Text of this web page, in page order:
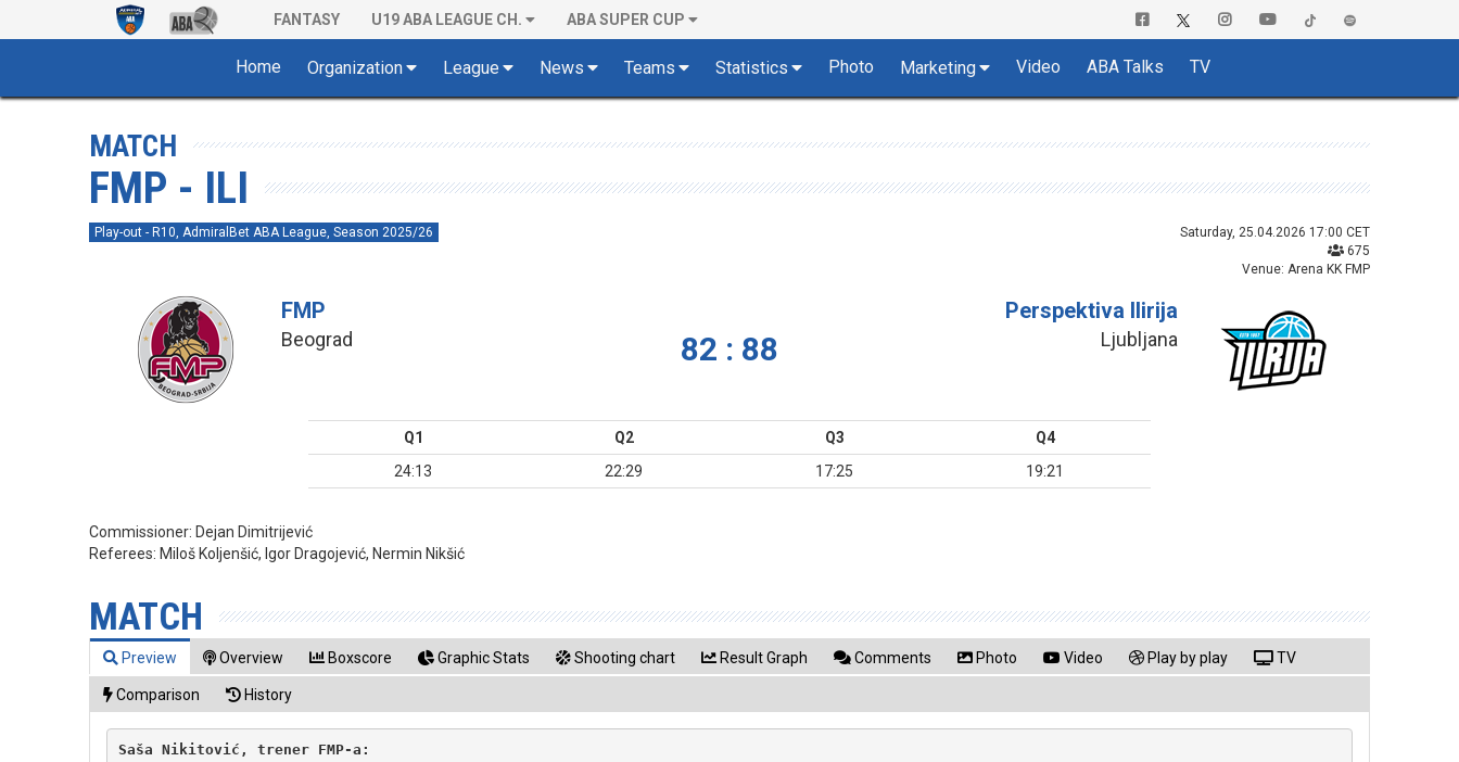
FANTASY U19 ABA LEAGUE CH. ABA SUPER CUP
Home Organization League News Teams Statistics Photo Marketing Video ABA Talks TV
MATCH
FMP - ILI
Play-out - R10, AdmiralBet ABA League, Season 2025/26
Saturday, 25.04.2026 17:00 CET
675
Venue: Arena KK FMP
FMP
Beograd 82 : 88
Perspektiva Ilirija
Ljubljana
Q1 Q2 Q3
Q4
24:13
22:29 17:25 19:21
Commissioner: Dejan Dimitrijević
Referees: Miloš Koljenšić, Igor Dragojević, Nermin Nikšić
MATCH
Preview Overview Boxscore Graphic Stats Shooting chart Result Graph Comments Photo Video Play by play TV
Comparison History